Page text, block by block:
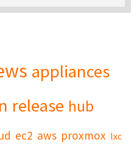
appliances
release hub
ec2 aws proxmox lxc